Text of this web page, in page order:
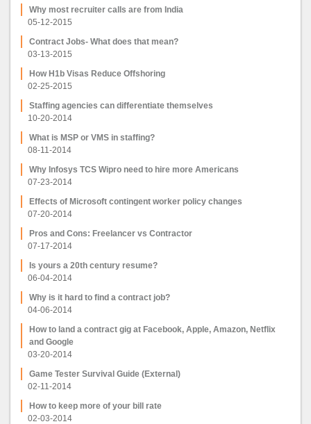
Why most recruiter calls are from India
05-12-2015
Contract Jobs- What does that mean?
03-13-2015
How H1b Visas Reduce Offshoring
02-25-2015
Staffing agencies can differentiate themselves
10-20-2014
What is MSP or VMS in staffing?
08-11-2014
Why Infosys TCS Wipro need to hire more Americans
07-23-2014
Effects of Microsoft contingent worker policy changes
07-20-2014
Pros and Cons: Freelancer vs Contractor
07-17-2014
Is yours a 20th century resume?
06-04-2014
Why is it hard to find a contract job?
04-06-2014
How to land a contract gig at Facebook, Apple, Amazon, Netflix
and Google
03-20-2014
Game Tester Survival Guide (External)
02-11-2014
How to keep more of your bill rate
02-03-2014